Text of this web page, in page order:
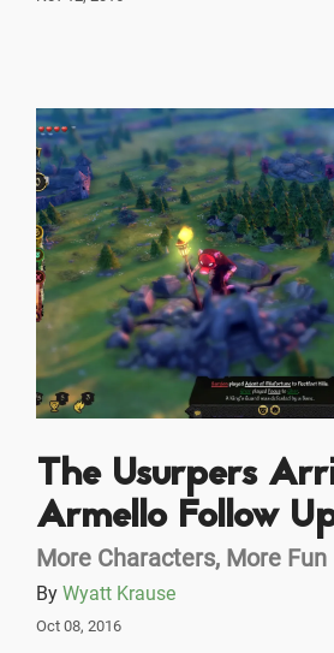
The Usurpers
Armello Follow
More Characters, More Fun
By Wyatt Krause
Oct 08, 2016